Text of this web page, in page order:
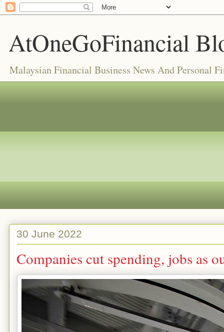
AtOneGoFinancial
Malaysian Financial Business News And Personal
30 June 2022
Companies cut spending, jobs as